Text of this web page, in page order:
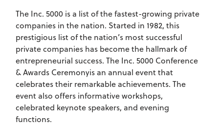
The Inc. 5000 is a list of the fastest-growing private
companies in the nation. Started in 1982, this
prestigious list of the nation’s most successful
private companies has become the hallmark of
entrepreneurial success. The Inc. 5000 Conference
& Awards Ceremonyis an annual event that
celebrates their remarkable achievements. The
event also offers informative workshops,
celebrated keynote speakers, and evening
functions.